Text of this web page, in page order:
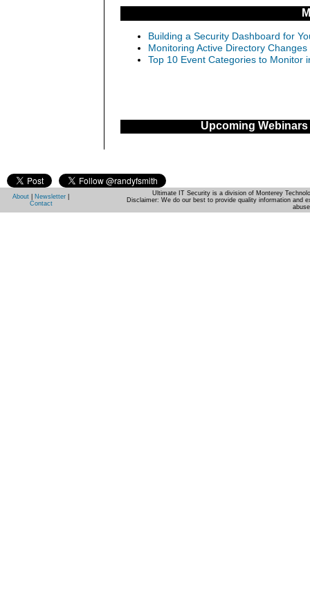
Building a Security Dashboard for
Monitoring Active Directory
Top 10 Event Categories to Monitor
Upcoming Webinars
About Newsletter
Contact
Ultimate IT Security is a division of Monterey
Disclaimer: We do our best to provide quality information and